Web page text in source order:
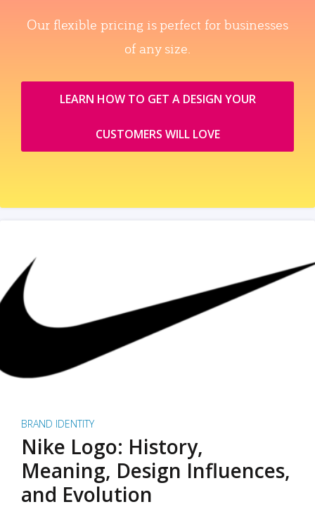
Our flexible pricing is perfect for businesses
of any size.
LEARN HOW TO GET A DESIGN YOUR
CUSTOMERS WILL LOVE
BRAND IDENTITY
Nike Logo: History,
Meaning, Design Influences,
and Evolution